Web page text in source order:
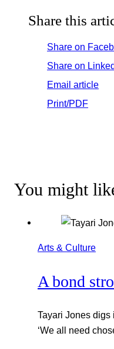
Share this
Share on
Share on
Email article
Print/PDF
You might
Arts & Culture
A bond
Tayari Jones digs
‘We all need